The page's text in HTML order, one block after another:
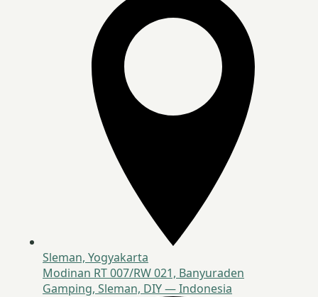
Sleman, Yogyakarta
Modinan RT 007/RW 021, Banyuraden
Gamping, Sleman, DIY — Indonesia